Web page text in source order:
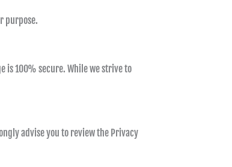
purpose.
100% secure. While we strive to
advise you to review the Privacy